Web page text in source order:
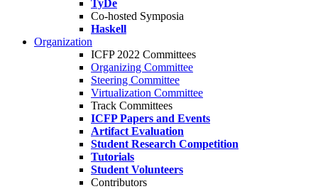
TyDe
Co-hosted Symposia
Haskell
Organization
ICFP 2022 Committees
Organizing Committee
Steering Committee
Virtualization Committee
Track Committees
ICFP Papers and Events
Artifact Evaluation
Student Research Competition
Tutorials
Student Volunteers
Contributors